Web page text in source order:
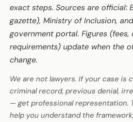
exact steps. Sources are official:
gazette), Ministry of Inclusion,
government portal. Figures (fees,
requirements) update when the
change.
We are not lawyers. If your case is
criminal record, previous denial,
— get professional representation.
help you understand the